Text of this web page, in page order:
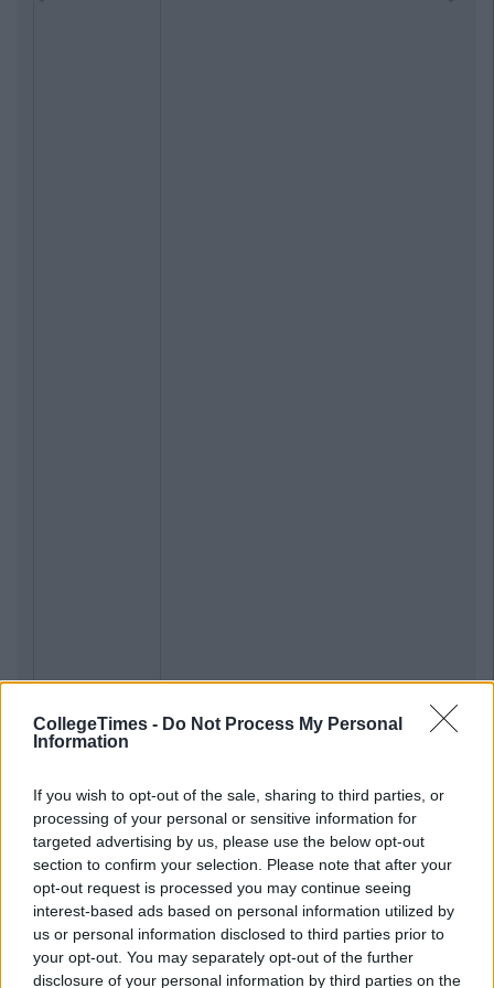
CollegeTimes - Do Not Process My Personal
Information
If you wish to opt-out of the sale, sharing to third parties, or
processing of your personal or sensitive information for
targeted advertising by us, please use the below opt-out
section to confirm your selection. Please note that after your
opt-out request is processed you may continue seeing
interest-based ads based on personal information utilized by
us or personal information disclosed to third parties prior to
your opt-out. You may separately opt-out of the further
disclosure of your personal information by third parties on the